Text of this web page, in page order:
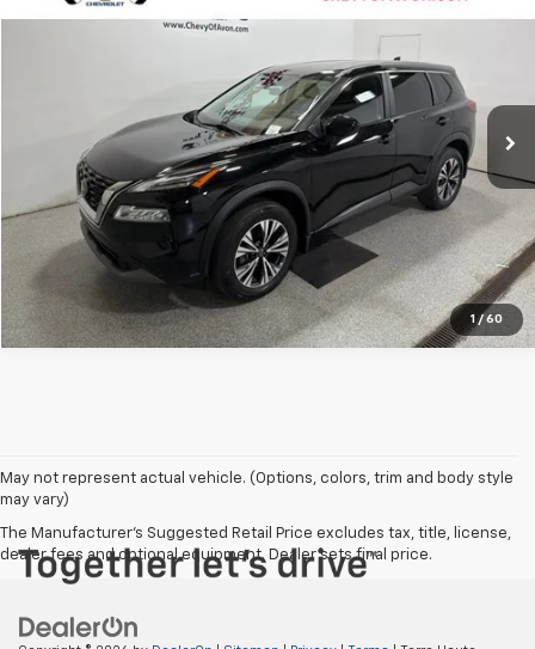
1 / 60
Champion Chevrolet of Avon
Model:29213
Ext. Int.
TERRE HAUTE PRICE
More
View Details
Click To Call
May not represent actual vehicle. (Options, colors, trim and body style
may vary)
The Manufacturer's Suggested Retail Price excludes tax, title, license,
dealer fees and optional equipment. Dealer sets final price.